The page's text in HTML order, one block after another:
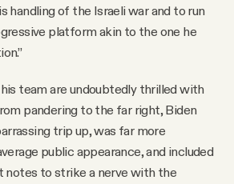
handling of the Israeli war and to run
platform akin to the one he
team are undoubtedly thrilled with
pandering to the far right, Biden
trip up, was far more
public appearance, and included
notes to strike a nerve with the